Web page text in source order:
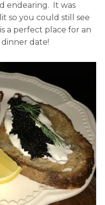
endearing. It was
so you could still see
a perfect place for an
date!